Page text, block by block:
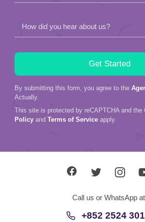
How did you hear about us?
By submitting this form, you agree to the
Actually.
This site is protected by reCAPTCHA and the
Policy and Terms of Service apply.
Call us or WhatsApp at
+852 2524